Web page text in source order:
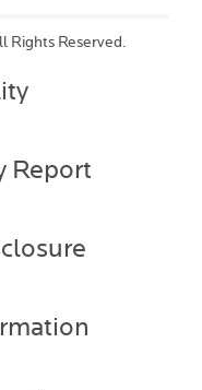
Rights Reserved.
Report